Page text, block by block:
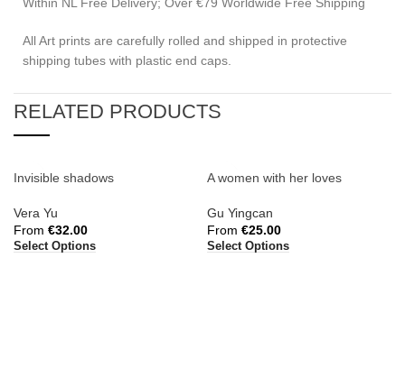
All Art prints are carefully rolled and shipped in protective
shipping tubes with plastic end caps.
RELATED PRODUCTS
Invisible shadows
Vera Yu
From €32.00
Select Options
A women with her loves
Gu Yingcan
From €25.00
Select Options